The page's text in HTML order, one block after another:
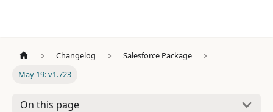
Changelog
Salesforce Package
May 19: v1.723
On this page